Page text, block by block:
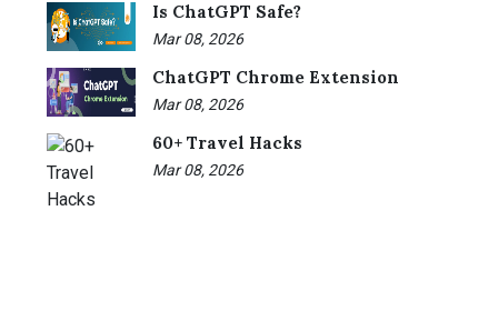
Is ChatGPT Safe?
Mar 08, 2026
ChatGPT Chrome Extension
Mar 08, 2026
60+ Travel Hacks
Mar 08, 2026